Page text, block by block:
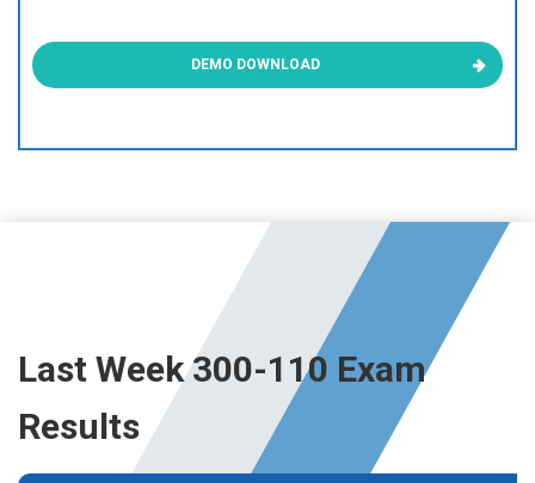
DEMO DOWNLOAD
Last Week 300-110 Exam
Results